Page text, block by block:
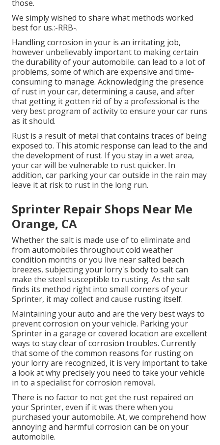
those.
We simply wished to share what methods worked
best for us.:-RRB-.
Handling corrosion in your is an irritating job,
however unbelievably important to making certain
the durability of your automobile. can lead to a lot of
problems, some of which are expensive and time-
consuming to manage. Acknowledging the presence
of rust in your car, determining a cause, and after
that getting it gotten rid of by a professional is the
very best program of activity to ensure your car runs
as it should.
Rust is a result of metal that contains traces of being
exposed to. This atomic response can lead to the and
the development of rust. If you stay in a wet area,
your car will be vulnerable to rust quicker. In
addition, car parking your car outside in the rain may
leave it at risk to rust in the long run.
Sprinter Repair Shops Near Me
Orange, CA
Whether the salt is made use of to eliminate and
from automobiles throughout cold weather
condition months or you live near salted beach
breezes, subjecting your lorry's body to salt can
make the steel susceptible to rusting. As the salt
finds its method right into small corners of your
Sprinter, it may collect and cause rusting itself.
Maintaining your auto and are the very best ways to
prevent corrosion on your vehicle. Parking your
Sprinter in a garage or covered location are excellent
ways to stay clear of corrosion troubles. Currently
that some of the common reasons for rusting on
your lorry are recognized, it is very important to take
a look at why precisely you need to take your vehicle
in to a specialist for corrosion removal.
There is no factor to not get the rust repaired on
your Sprinter, even if it was there when you
purchased your automobile. At, we comprehend how
annoying and harmful corrosion can be on your
automobile.